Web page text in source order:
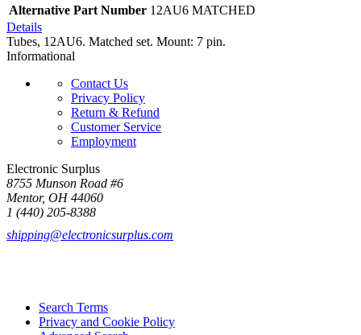
Alternative Part Number 12AU6 MATCHED
Details
Tubes, 12AU6. Matched set. Mount: 7 pin.
Informational
Contact Us
Privacy Policy
Return & Refund
Customer Service
Employment
Electronic Surplus
8755 Munson Road #6
Mentor, OH 44060
1 (440) 205-8388
shipping@electronicsurplus.com
Search Terms
Privacy and Cookie Policy